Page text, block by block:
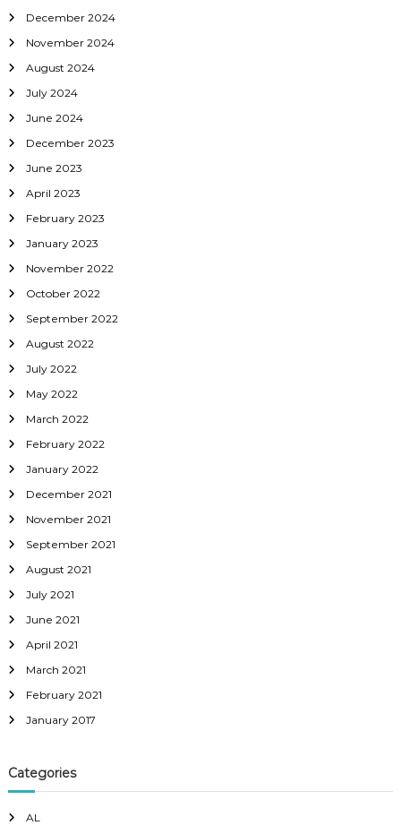
o
n
December 2024
November 2024
August 2024
July 2024
June 2024
December 2023
June 2023
April 2023
February 2023
January 2023
November 2022
October 2022
September 2022
August 2022
July 2022
May 2022
March 2022
February 2022
January 2022
December 2021
November 2021
September 2021
August 2021
July 2021
June 2021
April 2021
March 2021
February 2021
January 2017
Categories
AL